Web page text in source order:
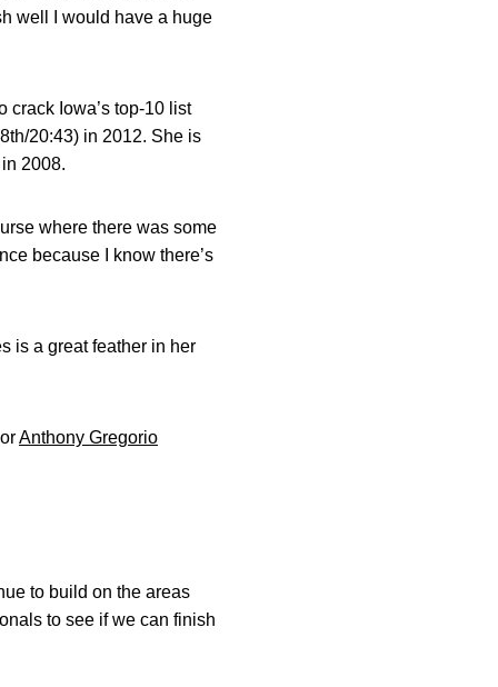
well I would have a huge
crack Iowa’s top-10 list
20:43) in 2012. She is
2008.
where there was some
because I know there’s
is a great feather in her
Anthony Gregorio
to build on the areas
to see if we can finish